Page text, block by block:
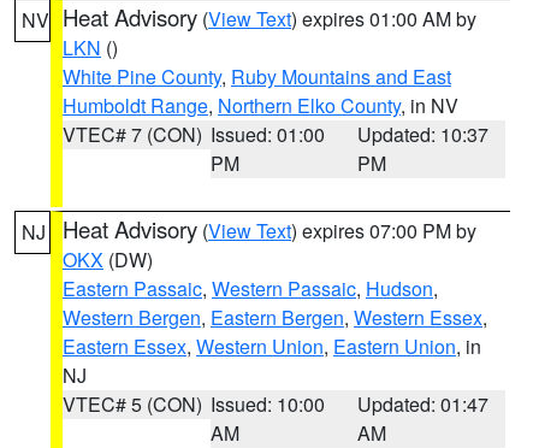
NV Heat Advisory (View Text) expires 01:00 AM by
LKN ()
White Pine County, Ruby Mountains and East
Humboldt Range, Northern Elko County, in NV
VTEC# 7 (CON) Issued: 01:00
PM
Updated: 10:37
PM
NJ Heat Advisory (View Text) expires 07:00 PM by
OKX (DW)
Eastern Passaic, Western Passaic, Hudson,
Western Bergen, Eastern Bergen, Western Essex,
Eastern Essex, Western Union, Eastern Union, in
NJ
VTEC# 5 (CON) Issued: 10:00
AM
Updated: 01:47
AM